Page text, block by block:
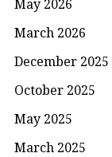
May 2026
March 2026
December 2025
October 2025
May 2025
March 2025